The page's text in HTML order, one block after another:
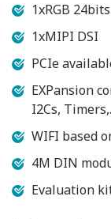
1xRGB
1xMIPI DSI
PCIe
EXPansion
I2Cs,
WIFI based
4M DIN
Evaluation